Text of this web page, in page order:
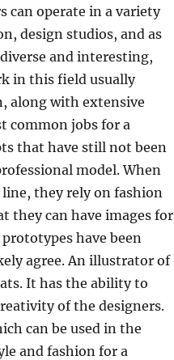
can operate in a variety
design studios, and as
and interesting,
in this field usually
along with extensive
common jobs for a
that have still not been
model. When
they rely on fashion
they can have images for
have been
agree. An illustrator of
It has the ability to
of the designers.
can be used in the
and fashion for a